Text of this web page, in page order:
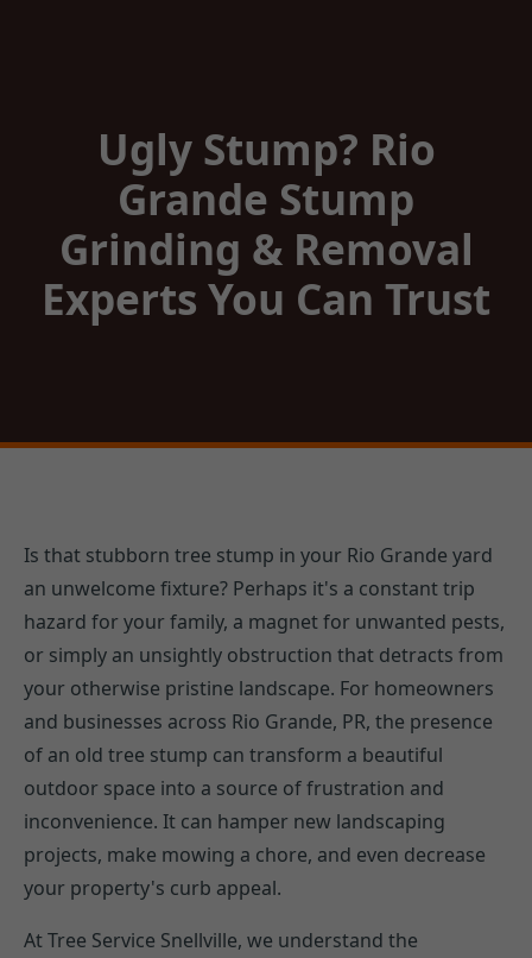
Ugly Stump? Rio
Grande Stump
Grinding & Removal
Experts You Can Trust
Is that stubborn tree stump in your Rio Grande yard
an unwelcome fixture? Perhaps it's a constant trip
hazard for your family, a magnet for unwanted pests,
or simply an unsightly obstruction that detracts from
your otherwise pristine landscape. For homeowners
and businesses across Rio Grande, PR, the presence
of an old tree stump can transform a beautiful
outdoor space into a source of frustration and
inconvenience. It can hamper new landscaping
projects, make mowing a chore, and even decrease
your property's curb appeal.
At Tree Service Snellville, we understand the